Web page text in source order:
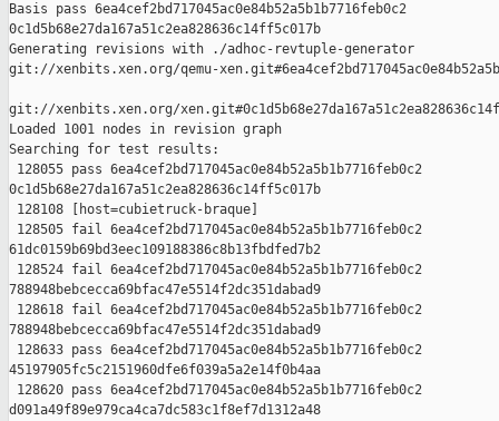
Basis pass 6ea4cef2bd717045ac0e84b52a5b1b7716feb0c2
0c1d5b68e27da167a51c2ea828636c14ff5c017b
Generating revisions with ./adhoc-revtuple-generator
git://xenbits.xen.org/qemu-
git://xenbits.xen.org/
Loaded 1001 nodes in revision graph
Searching for test results:
128055 pass 6ea4cef2bd717045ac0e84b52a5b1b7716feb0c2
0c1d5b68e27da167a51c2ea828636c14ff5c017b
128108 [host=cubietruck-braque]
128505 fail 6ea4cef2bd717045ac0e84b52a5b1b7716feb0c2
61dc0159b69bd3eec109188386c8b13fbdfed7b2
128524 fail 6ea4cef2bd717045ac0e84b52a5b1b7716feb0c2
788948bebcecca69bfac47e5514f2dc351dabad9
128618 fail 6ea4cef2bd717045ac0e84b52a5b1b7716feb0c2
788948bebcecca69bfac47e5514f2dc351dabad9
128633 pass 6ea4cef2bd717045ac0e84b52a5b1b7716feb0c2
45197905fc5c2151960dfe6f039a5a2e14f0b4aa
128620 pass 6ea4cef2bd717045ac0e84b52a5b1b7716feb0c2
d091a49f89e979ca4ca7dc583c1f8ef7d1312a48